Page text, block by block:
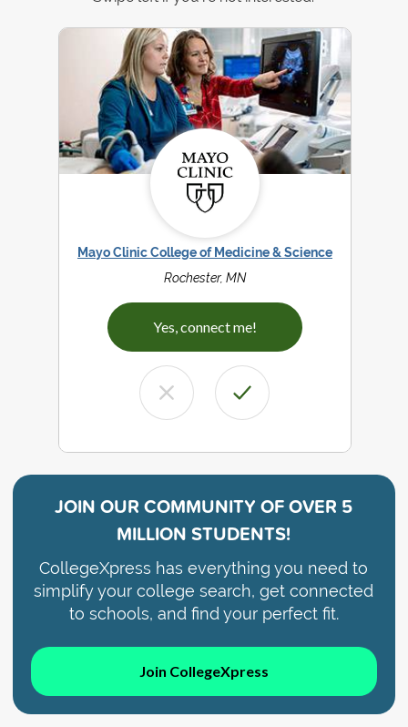
Mayo Clinic College of Medicine & Science
Rochester, MN
Yes, connect me!
JOIN OUR COMMUNITY OFOVER 5
MILLION STUDENTS!
CollegeXpress has everything you need to
simplify your college search, get connected
to schools, and find your perfect fit.
Join CollegeXpress